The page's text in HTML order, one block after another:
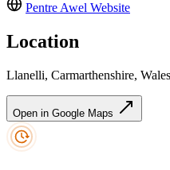
Pentre Awel Website
Location
Llanelli, Carmarthenshire,
Open in Google Maps